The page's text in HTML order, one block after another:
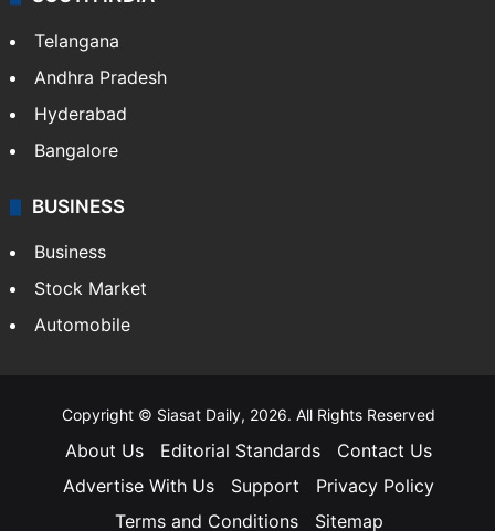
Telangana
Andhra Pradesh
Hyderabad
Bangalore
BUSINESS
Business
Stock Market
Automobile
Copyright © Siasat Daily, 2026. All Rights Reserved
About Us Editorial Standards
Contact Us
Advertise With Us
Support
Privacy Policy
Terms and Conditions
Sitemap